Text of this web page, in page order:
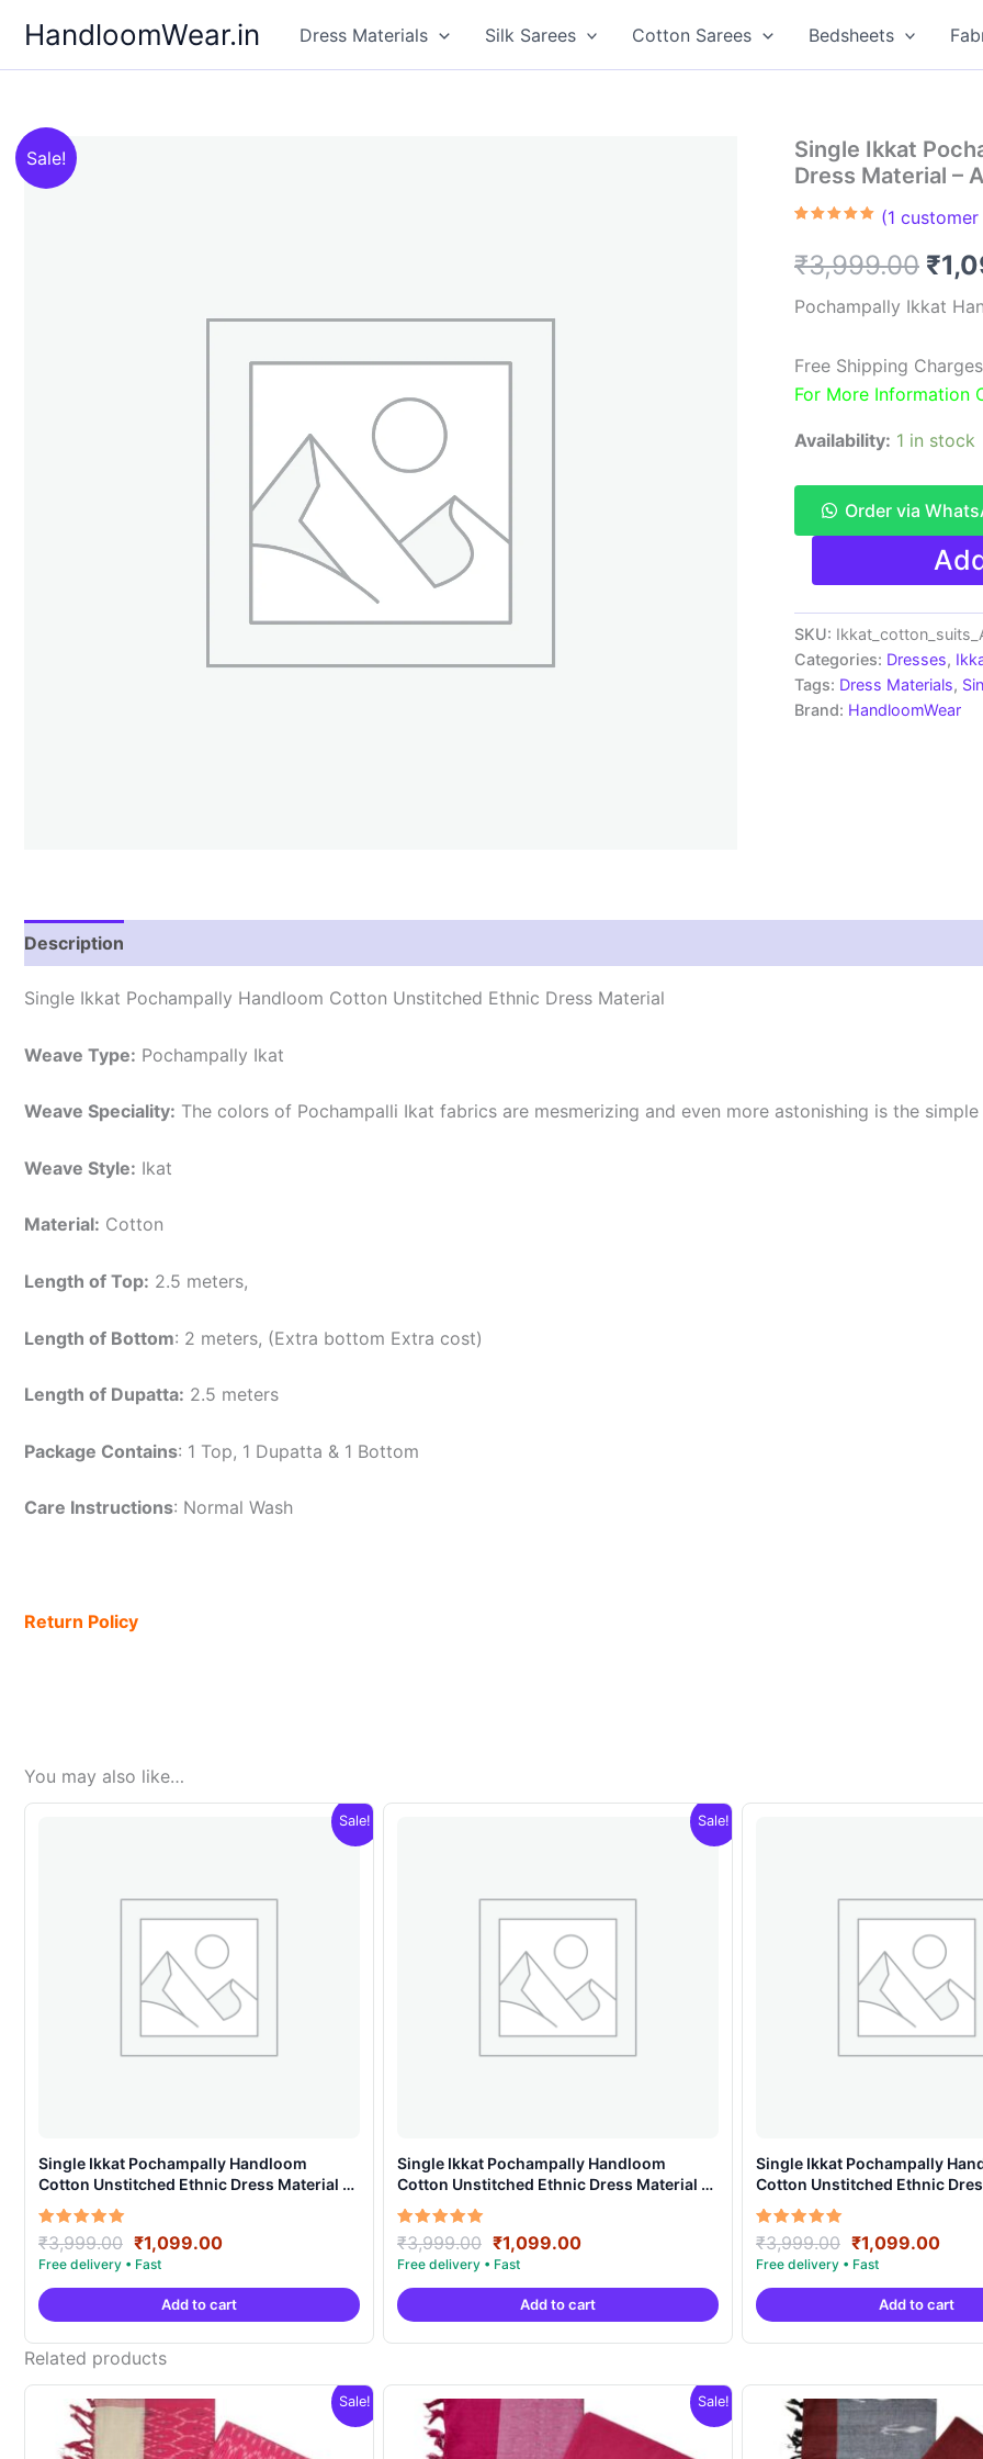
content
HandloomWear.in Dress Materials Silk Sarees Cotton Sarees Bedsheets
Sale!
Single Ikkat
Dress Material –
based on
customer
(1 customer
₹3,999.00 ₹
Pochampally Ikkat
Free Shipping
For More Information
Availability: 1 in stock
Order via
Single
Pochampally
Handloom
Cotton
Unstitched
Ethnic
Dress
Material
SKU:
Categories: Dresses,
Tags: Dress Materials,
Brand: HandloomWear
Description
Single Ikkat Pochampally Handloom Cotton Unstitched Ethnic Dress Material
Weave Type: Pochampally Ikat
Weave Speciality: The colors of Pochampalli Ikat fabrics are mesmerizing and even more astonishing is the
Weave Style: Ikat
Material: Cotton
Length of Top: 2.5 meters,
Length of Bottom: 2 meters, (Extra bottom Extra cost)
Length of Dupatta: 2.5 meters
Package Contains: 1 Top, 1 Dupatta & 1 Bottom
Care Instructions: Normal Wash
Return Policy
You may also like…
Sale!
Single Ikkat Pochampally Handloom
Cotton Unstitched Ethnic Dress Material –
AHIS907
Rated
5.00
out of 5
₹3,999.00 Original
price
was:
₹3,999.00.
₹1,099.00Current
is:
₹1,099.00.
Add to cart
Sale!
Single Ikkat Pochampally Handloom
Cotton Unstitched Ethnic Dress Material –
AHIS908
Rated
5.00
out of 5
₹3,999.00 Original
price
was:
₹3,999.00.
₹1,099.00Current
is:
₹1,099.00.
Add to cart
Single Ikkat Pochampally
Cotton Unstitched Ethnic
AHIS909
Rated
5.00
out of 5
₹3,999.00 Original
price
was:
₹3,999.00.
₹1,099.00
is:
Add to cart
Related products
Sale! Sale!